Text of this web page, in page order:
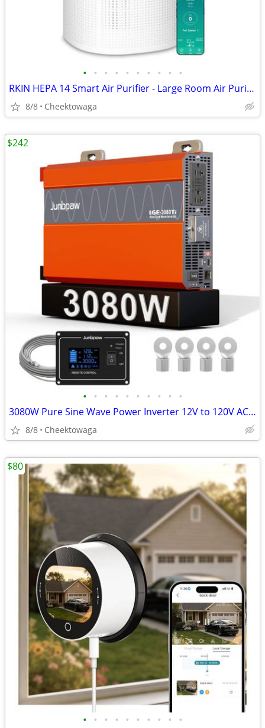
• • • • • • • • • •
RKIN HEPA 14 Smart Air Purifier - Large Room Air Purifier with PM2.5 M
8/8 Cheektowaga
• • • • • • • • • •
3080W Pure Sine Wave Power Inverter 12V to 120V AC | Silent Fan and So
8/8 Cheektowaga
$242
• • • • • • • • • •
$80